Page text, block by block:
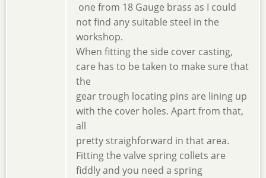
one from 18 Gauge brass as I could
not find any suitable steel in the
workshop.
When fitting the side cover casting,
care has to be taken to make sure that
the
gear trough locating pins are lining up
with the cover holes. Apart from that,
all
pretty straighforward in that area.
Fitting the valve spring collets are
fiddly and you need a spring